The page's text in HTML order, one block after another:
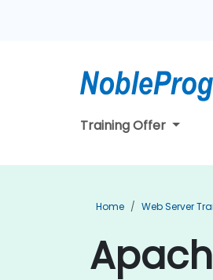
Training Offer
Home Web Server